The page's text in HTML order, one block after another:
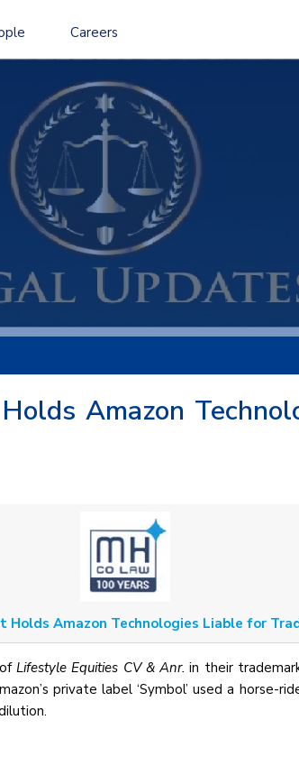
Careers
Amazon
Holds Amazon Technologies Liable for
Lifestyle Equities CV & Anr. in their
private label ‘Symbol’ used a horse-